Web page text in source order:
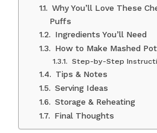
Why You’ll Love These
Puffs
Ingredients You’ll Need
How to Make Mashed
Step-by-Step
Tips & Notes
Serving Ideas
Storage & Reheating
Final Thoughts